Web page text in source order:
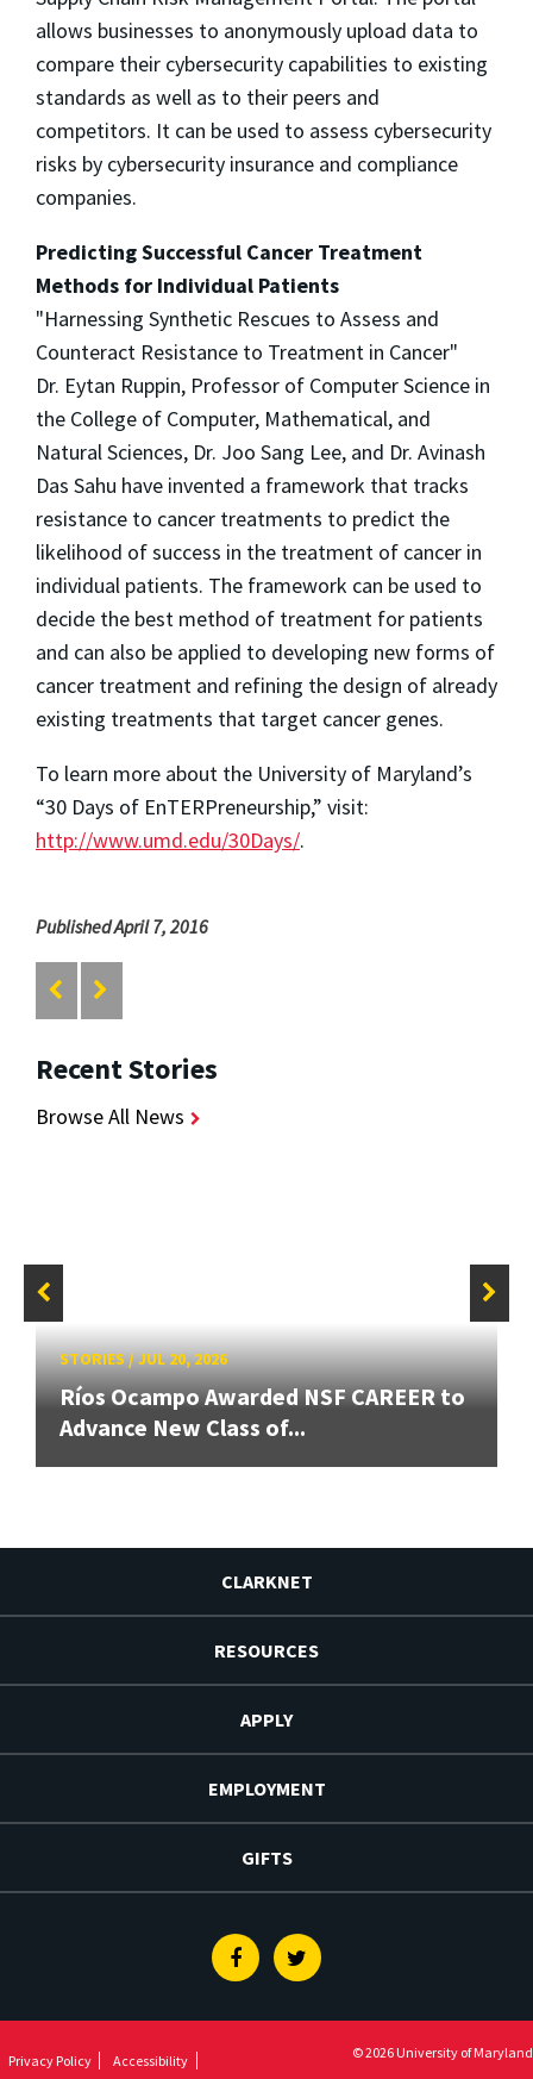
allows businesses to anonymously upload data to
compare their cybersecurity capabilities to existing
standards as well as to their peers and
competitors. It can be used to assess cybersecurity
risks by cybersecurity insurance and compliance
companies.
Predicting Successful Cancer Treatment
Methods for Individual Patients
"Harnessing Synthetic Rescues to Assess and
Counteract Resistance to Treatment in Cancer"
Dr. Eytan Ruppin, Professor of Computer Science in
the College of Computer, Mathematical, and
Natural Sciences, Dr. Joo Sang Lee, and Dr. Avinash
Das Sahu have invented a framework that tracks
resistance to cancer treatments to predict the
likelihood of success in the treatment of cancer in
individual patients. The framework can be used to
decide the best method of treatment for patients
and can also be applied to developing new forms of
cancer treatment and refining the design of already
existing treatments that target cancer genes.
To learn more about the University of Maryland’s
“30 Days of EnTERPreneurship,” visit:
http://www.umd.edu/30Days/.
Published April 7, 2016
Recent Stories
Browse All News
STORIES/JUL 20, 2026
Ríos Ocampo Awarded NSF CAREER to
Advance New Class of...
CLARKNET
RESOURCES
APPLY
EMPLOYMENT
GIFTS
FacebookTwitter
Privacy Policy Accessibility © 2026 University of Maryland